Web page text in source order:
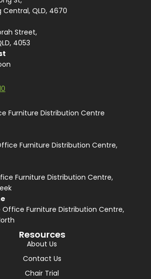
Central, QLD, 4670
Street,
4053
Furniture Distribution Centre
Furniture Distribution Centre,
Furniture Distribution Centre,
Office Furniture Distribution Centre,
Resources
About Us
Contact Us
Chair Trial